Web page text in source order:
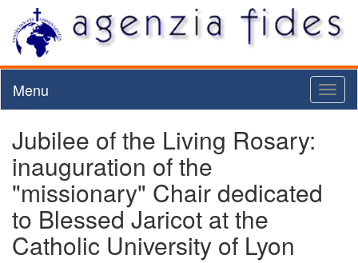
Menu
Jubilee of the Living Rosary:
inauguration of the
"missionary" Chair dedicated
to Blessed Jaricot at the
Catholic University of Lyon